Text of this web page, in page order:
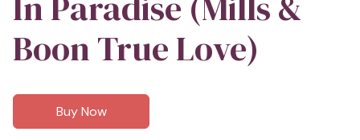
Boon True Love)
Buy Now